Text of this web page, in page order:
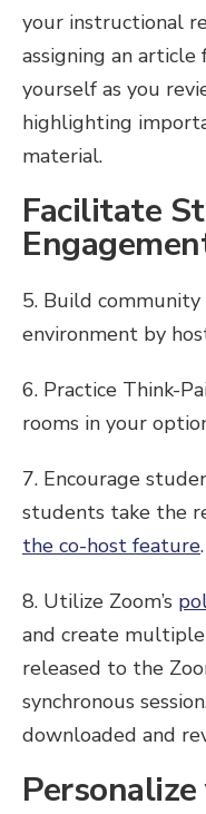
your instructional
assigning an article
yourself as you
highlighting
material.
Facilitate
5. Build
environment by
6. Practice Think-
rooms in your
7. Encourage
students take the
the co-host feature.
8. Utilize Zoom’s
and create
released to the
synchronous
downloaded and